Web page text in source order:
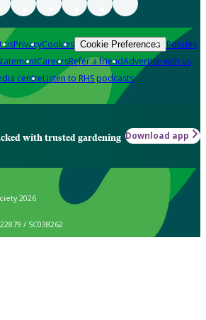
usPrivacyCookies Cookie Preferences Policies
CareersRefer a friendAdvertise with us
centreListen to RHS podcasts
with trusted gardening Download app
2026
/ SC038262